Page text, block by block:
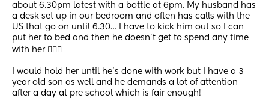
about 6.30pm latest with a bottle at 6pm. My husband has
a desk set up in our bedroom and often has calls with the
US that go on until 6.30… I have to kick him out so I can
put her to bed and then he doesn’t get to spend any time
with her 🤦🏼‍♀️
I would hold her until he’s done with work but I have a 3
year old son as well and he demands a lot of attention
after a day at pre school which is fair enough!